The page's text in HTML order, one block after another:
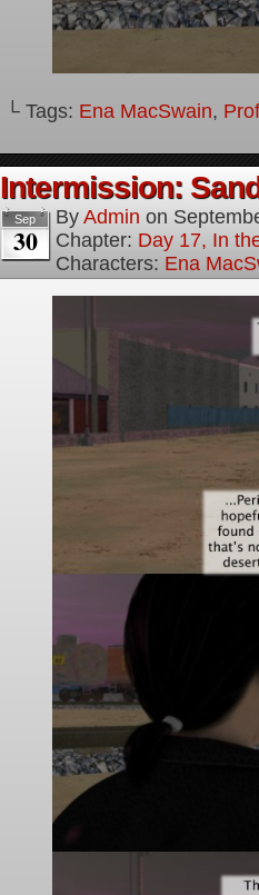
└ Tags: Ena MacSwain,
Intermission:
Sep
30
By Admin on
Chapter: Day 17, In
Characters: Ena